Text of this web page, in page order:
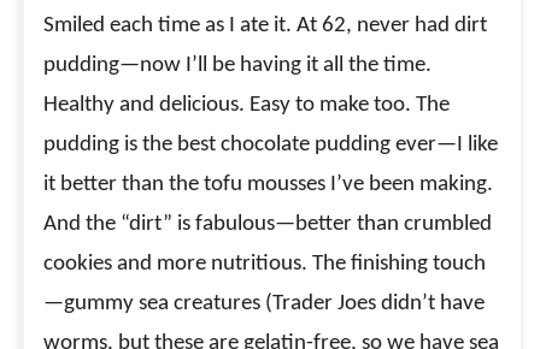
Smiled each time as I ate it. At 62, never had dirt
pudding—now I’ll be having it all the time.
Healthy and delicious. Easy to make too. The
pudding is the best chocolate pudding ever—I like
it better than the tofu mousses I’ve been making.
And the “dirt” is fabulous—better than crumbled
cookies and more nutritious. The finishing touch
—gummy sea creatures (Trader Joes didn’t have
worms, but these are gelatin-free, so we have sea